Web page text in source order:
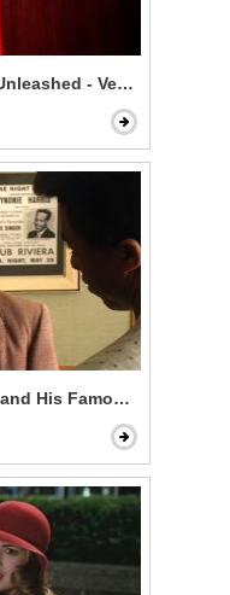
- Velma Gets Hot
His Famous Flames